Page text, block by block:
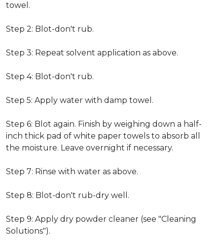
towel.
Step 2: Blot-don't rub.
Step 3: Repeat solvent application as above.
Step 4: Blot-don't rub.
Step 5: Apply water with damp towel.
Step 6: Blot again. Finish by weighing down a half-
inch thick pad of white paper towels to absorb all
the moisture. Leave overnight if necessary.
Step 7: Rinse with water as above.
Step 8: Blot-don't rub-dry well.
Step 9: Apply dry powder cleaner (see "Cleaning
Solutions").